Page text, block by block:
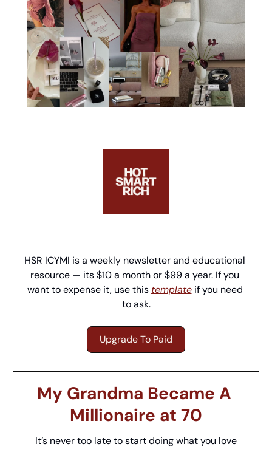
HSR ICYMI is a weekly newsletter and educational
resource — its $10 a month or $99 a year. If you
want to expense it, use this template if you need
to ask.
Upgrade To Paid
My Grandma Became A
Millionaire at 70
It’s never too late to start doing what you love